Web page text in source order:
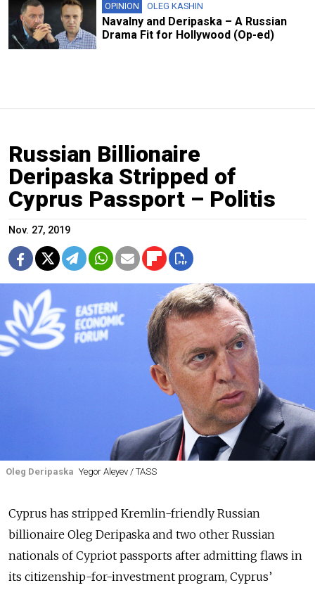
OPINION OLEG KASHIN
Navalny and Deripaska – A Russian
Drama Fit for Hollywood (Op-ed)
Russian Billionaire
Deripaska Stripped of
Cyprus Passport – Politis
Nov. 27, 2019
Oleg Deripaska Yegor Aleyev / TASS
Cyprus has stripped Kremlin-friendly Russian
billionaire Oleg Deripaska and two other Russian
nationals of Cypriot passports after admitting flaws in
its citizenship-for-investment program, Cyprus’